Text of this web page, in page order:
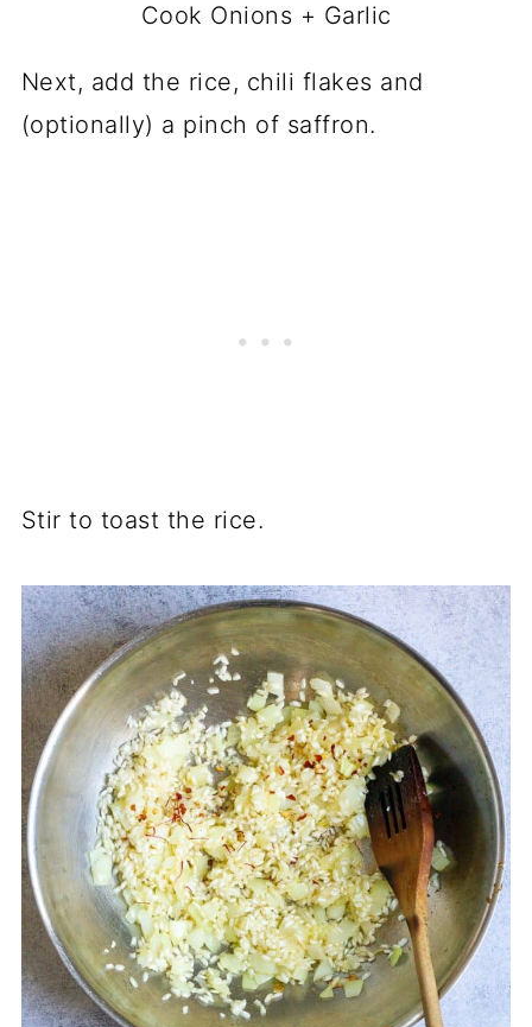
Cook Onions + Garlic
Next, add the rice, chili flakes and
(optionally) a pinch of saffron.
Stir to toast the rice.